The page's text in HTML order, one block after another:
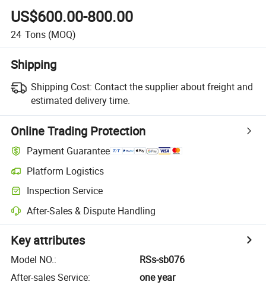
US$600.00-800.00
24 Tons (MOQ)
Shipping
Shipping Cost: Contact the supplier about freight and
estimated delivery time.
Online Trading Protection
Payment Guarantee
Platform Logistics
Inspection Service
After-Sales & Dispute Handling
Key attributes
Model NO.:
RSs-sb076
After-sales Service:
one year